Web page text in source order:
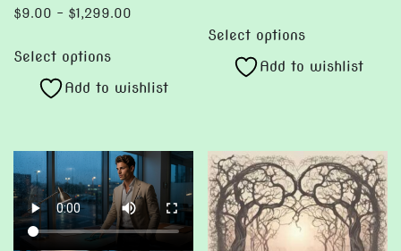
$9.00 – $1,299.00
$1,299.00
Select options
product
has
The
options
may
be
Add to wishlist
Select options
product
has
options
may
be
chosen
Add to wishlist